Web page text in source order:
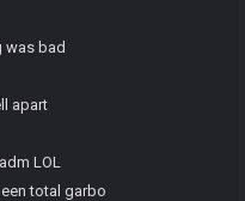
was bad
apart
LOL
total garbo